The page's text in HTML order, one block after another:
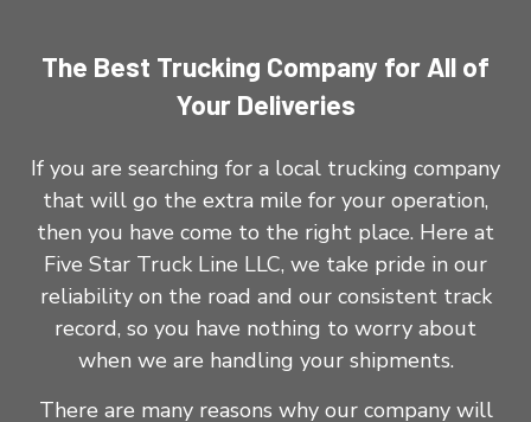
The Best Trucking Company for All of
Your Deliveries
If you are searching for a local trucking company
that will go the extra mile for your operation,
then you have come to the right place. Here at
Five Star Truck Line LLC, we take pride in our
reliability on the road and our consistent track
record, so you have nothing to worry about
when we are handling your shipments.
There are many reasons why our company will